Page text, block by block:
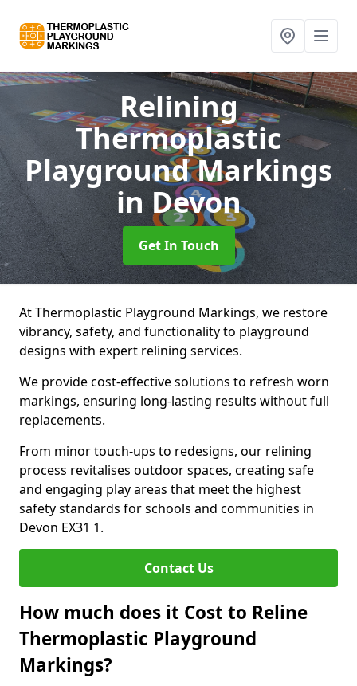
Relining
Thermoplastic
Playground Markings
in Devon
Get In Touch
At Thermoplastic Playground Markings, we restore
vibrancy, safety, and functionality to playground
designs with expert relining services.
We provide cost-effective solutions to refresh worn
markings, ensuring long-lasting results without full
replacements.
From minor touch-ups to redesigns, our relining
process revitalises outdoor spaces, creating safe
and engaging play areas that meet the highest
safety standards for schools and communities in
Devon EX31 1.
Contact Us
How much does it Cost to Reline
Thermoplastic Playground
Markings?